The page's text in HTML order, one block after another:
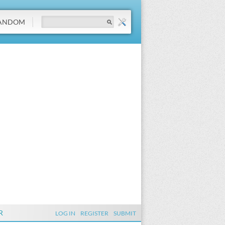
LOG IN REGISTER SUBMIT